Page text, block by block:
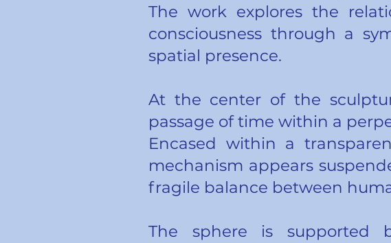
The work explores the
consciousness through a
spatial presence.
At the center of the
passage of time within a
Encased within a
mechanism appears
fragile balance between
The sphere is supported